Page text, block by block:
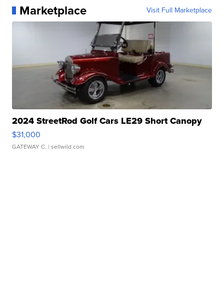
Marketplace Visit Full Marketplace
2024 StreetRod Golf Cars LE29 Short Canopy
$31,000
GATEWAY C. | sellwild.com